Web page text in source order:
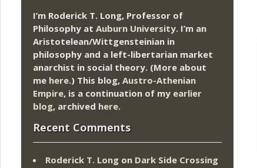
I’m Roderick T. Long, Professor of
Philosophy at Auburn University. I’m an
Aristotelean/Wittgensteinian in
philosophy and a left-libertarian market
anarchist in social theory. (More about
me here.) This blog, Austro-Athenian
Empire, is a continuation of my earlier
blog, archived here.
Recent Comments
Roderick T. Long on Dark Side Crossing